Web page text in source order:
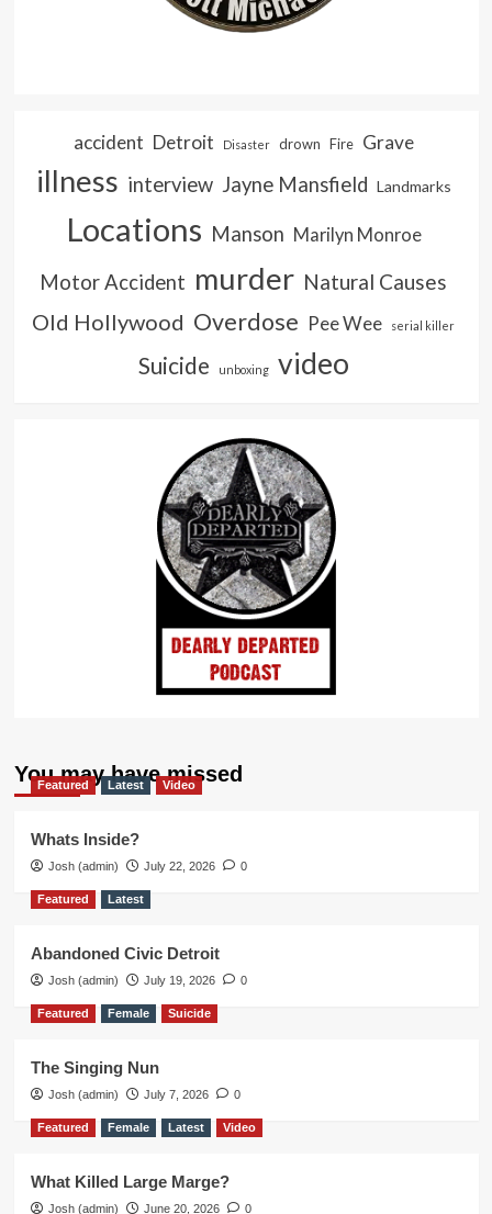
accident Detroit Disaster drown Fire Grave
illness interview Jayne Mansfield Landmarks
Locations Manson Marilyn Monroe
Motor Accident murder Natural Causes
Old Hollywood Overdose Pee Wee serial killer
Suicide unboxing video
You may have missed
Featured Latest Video
Whats Inside?
Josh (admin) July 22, 2026 0
Featured Latest
Abandoned Civic Detroit
Josh (admin) July 19, 2026 0
Featured Female Suicide
The Singing Nun
Josh (admin) July 7, 2026 0
Featured Female Latest Video
What Killed Large Marge?
Josh (admin) June 20, 2026 0